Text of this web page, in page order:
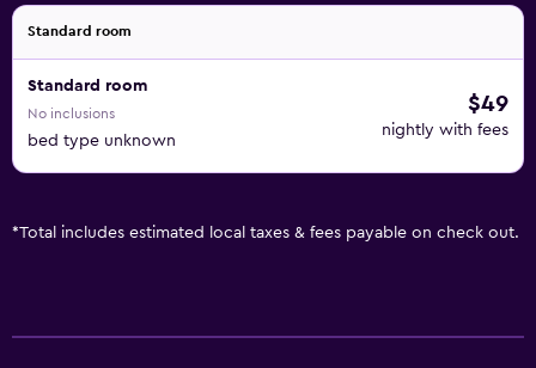
Standard room
Standard room
No inclusions
bed type unknown
$49
nightly with fees
*Total includes estimated local taxes & fees payable on check out.